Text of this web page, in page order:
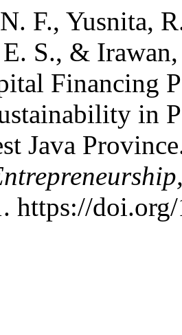
F., Yusnita,
S., &
Financing
in
Java
https://